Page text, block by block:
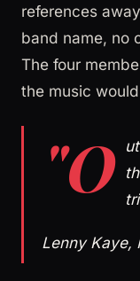
references
band name, no
The four
the music
"O
Lenny Kaye,